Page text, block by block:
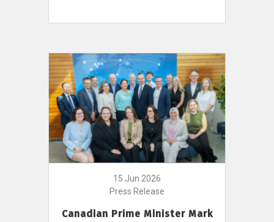
15 Jun 2026
Press Release
Canadian Prime Minister Mark